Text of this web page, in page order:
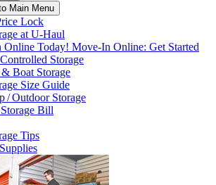
Main Menu
Lock
atU-Haul
Online Today! Move-In Online: Get Started
Storage
Boat Storage
Size Guide
/ Outdoor Storage
Bill
Tips